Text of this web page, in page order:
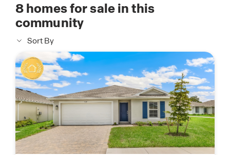
8homes for sale in this
community
Sort By